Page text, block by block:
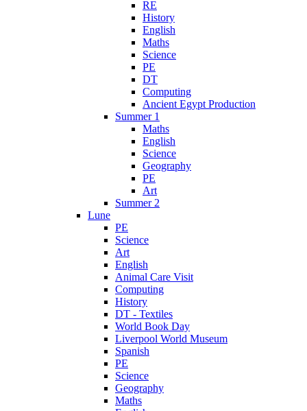
RE
History
English
Maths
Science
PE
DT
Computing
Ancient Egypt Production
Summer 1
Maths
English
Science
Geography
PE
Art
Summer 2
Lune
PE
Science
Art
English
Animal Care Visit
Computing
History
DT - Textiles
World Book Day
Liverpool World Museum
Spanish
PE
Science
Geography
Maths